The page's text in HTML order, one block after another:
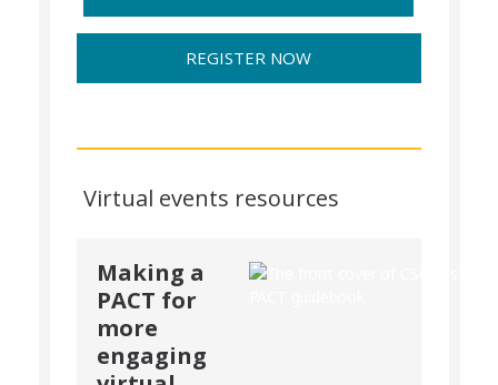
REGISTER NOW
Virtual events resources
Making a
PACT for
more
engaging